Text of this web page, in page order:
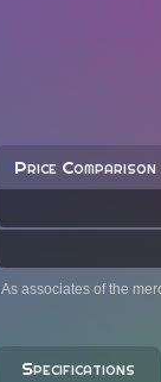
Price Comparison
As associates of the
Specifications